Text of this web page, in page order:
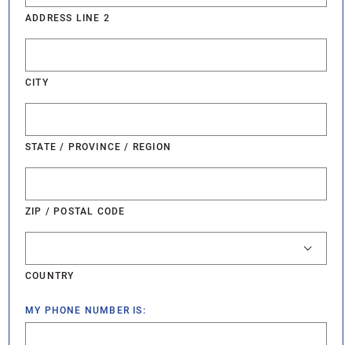
ADDRESS LINE 2
CITY
STATE / PROVINCE / REGION
ZIP / POSTAL CODE
COUNTRY
MY PHONE NUMBER IS: